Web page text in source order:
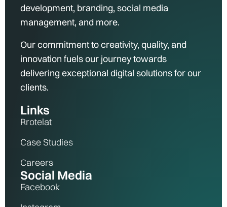
development, branding, social media
management, and more.
Our commitment to creativity, quality, and
innovation fuels our journey towards
delivering exceptional digital solutions for our
clients.
Links
Rrotelat
Case Studies
Careers
Social Media
Facebook